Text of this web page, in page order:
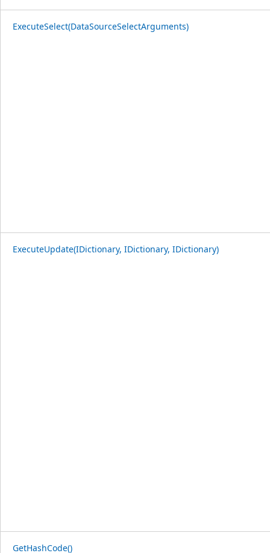
ExecuteSelect(DataSourceSelectArguments)
ExecuteUpdate(IDictionary, IDictionary, IDictionary)
GetHashCode()